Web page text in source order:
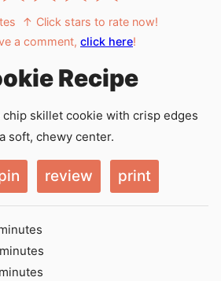
↑ Click stars to rate now!
a comment, click here!
Recipe
skillet cookie with crisp edges
soft, chewy center.
review print
minutes
minutes
minutes